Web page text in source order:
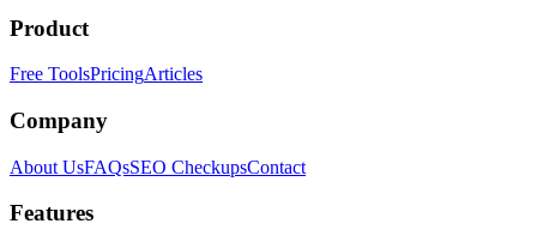
Product
Free ToolsPricingArticles
Company
About UsFAQsSEO CheckupsContact
Features